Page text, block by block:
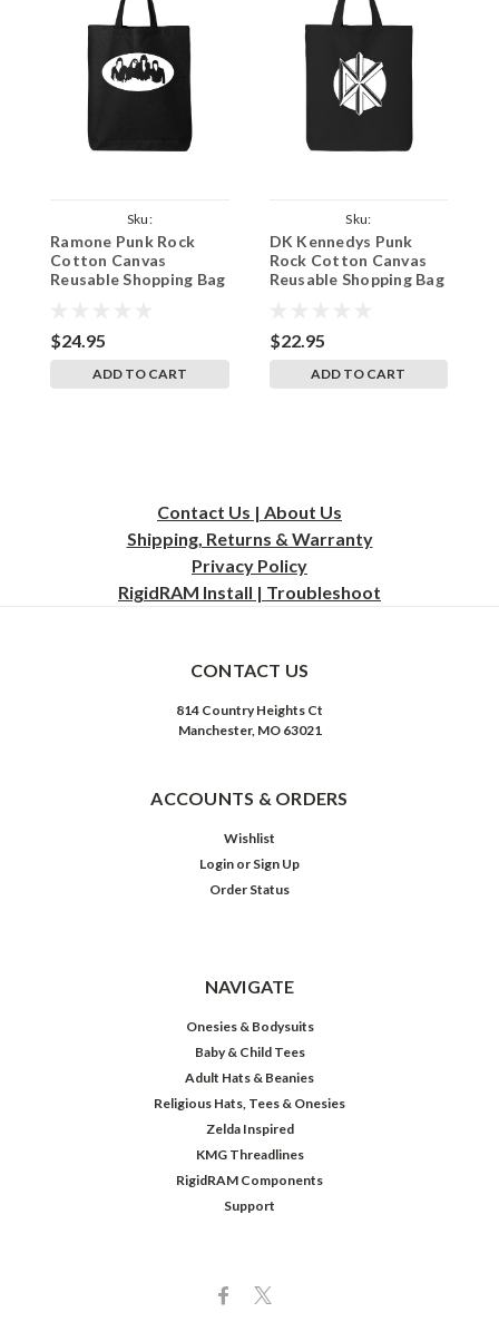
Sku:
BlackToteRamonesLarge
Ramone Punk Rock
Cotton Canvas
Reusable Shopping Bag
$24.95
ADD TO CART
Sku:
BlackToteDeadKennedysSmall
DK Kennedys Punk
Rock Cotton Canvas
Reusable Shopping Bag
$22.95
ADD TO CART
Contact Us | About Us
Shipping, Returns & Warranty
Privacy Policy
RigidRAM Install | Troubleshoot
CONTACT US
814 Country Heights Ct
Manchester, MO 63021
ACCOUNTS & ORDERS
Wishlist
Login or Sign Up
Order Status
NAVIGATE
Onesies & Bodysuits
Baby & Child Tees
Adult Hats & Beanies
Religious Hats, Tees & Onesies
Zelda Inspired
KMG Threadlines
RigidRAM Components
Support